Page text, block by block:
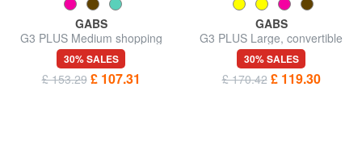
GABS
G3 PLUS Medium shopping
bag, convertible
30% SALES
£ 153.29 £ 107.31
GABS
G3 PLUS Large, convertible
shopping bag
30% SALES
£ 170.42 £ 119.30